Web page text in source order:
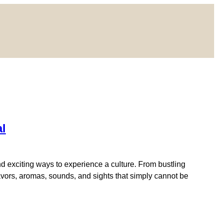
exciting ways to experience a culture. From bustling
aromas, sounds, and sights that simply cannot be